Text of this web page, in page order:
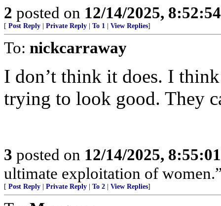
2 posted on 12/14/2025,
[ Post Reply Private Reply To 1 View Replies]
To: nickcarraway
I don’t think it does. I
trying to look good. They
3 posted on 12/14/2025,
ultimate exploitation of
[ Post Reply Private Reply To 2 View Replies]